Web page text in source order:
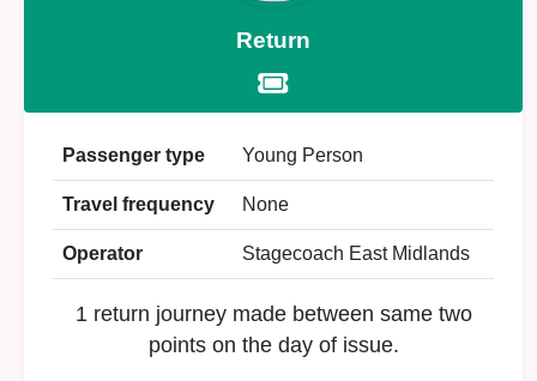
Return
Passenger type Young Person
Travel frequency None
Operator Stagecoach East Midlands
1 return journey made between same two
points on the day of issue.